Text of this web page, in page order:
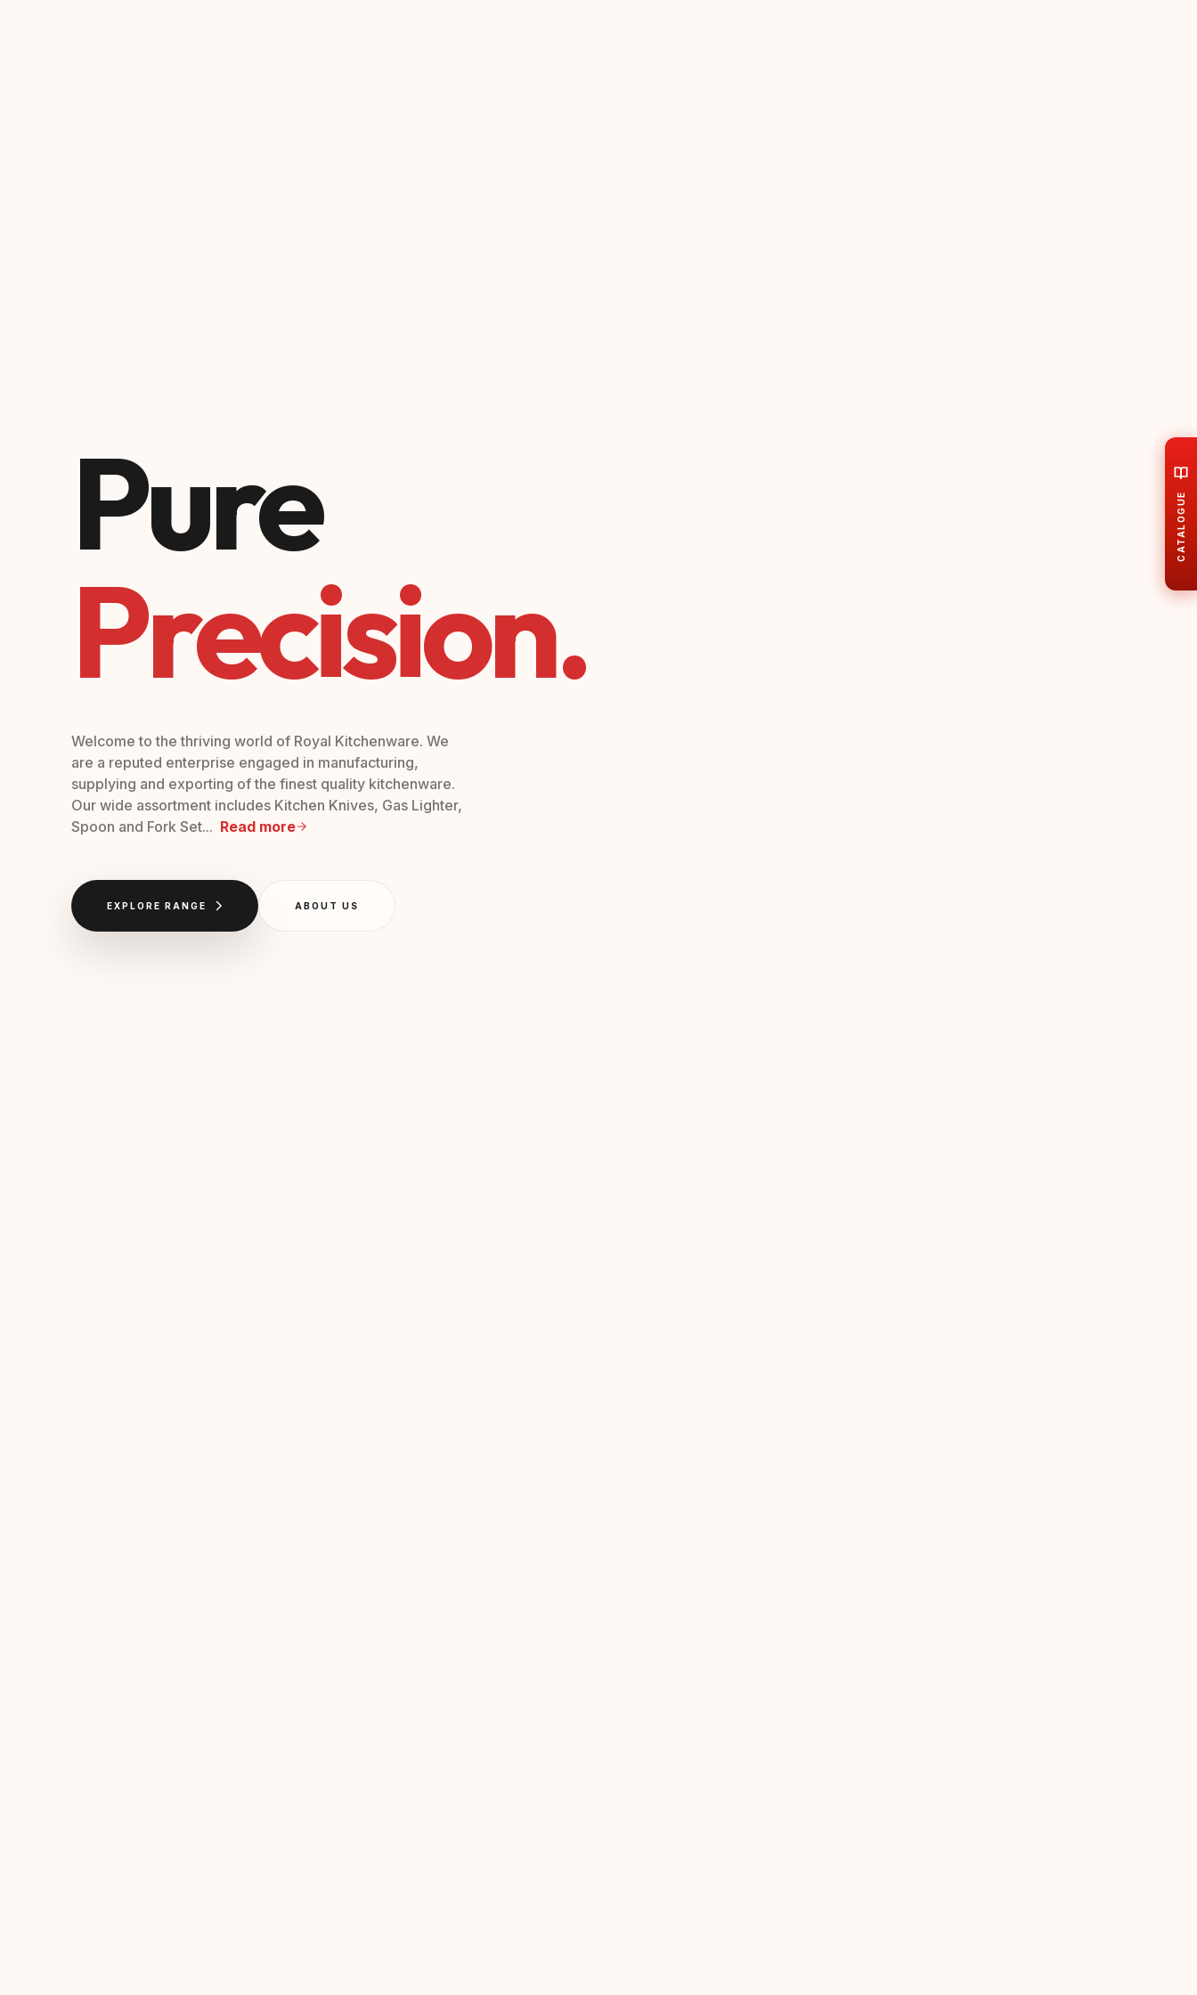
Pure
Precision.
Welcome to the thriving world of Royal Kitchenware. We
are a reputed enterprise engaged in manufacturing,
supplying and exporting of the finest quality kitchenware.
Our wide assortment includes Kitchen Knives, Gas Lighter,
Spoon and Fork Set... Read more
EXPLORE RANGE ABOUT US
CATALOGUE